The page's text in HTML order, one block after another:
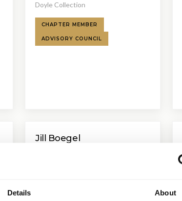
Details About
Doyle Collection
CHAPTER MEMBER
ADVISORY COUNCIL
Jill Boegel